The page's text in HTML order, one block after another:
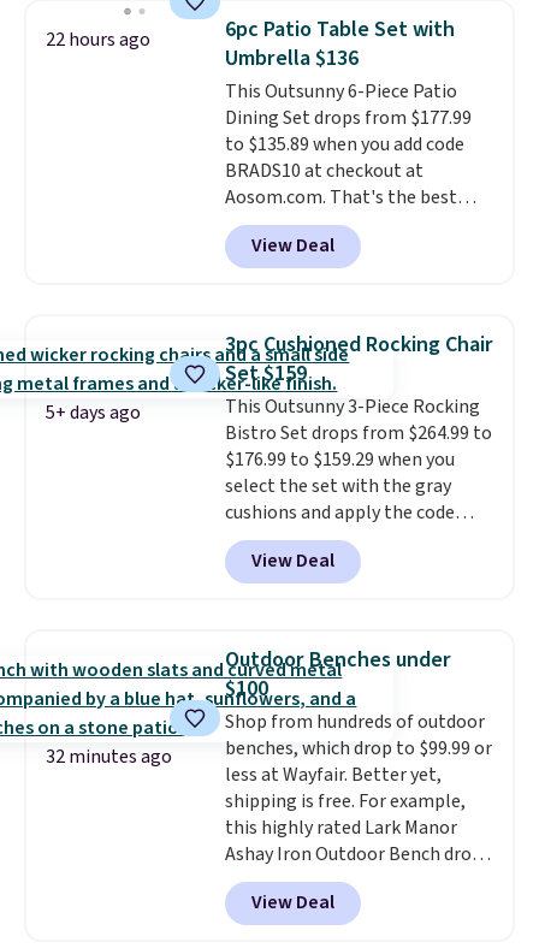
The best part is that it comes
with cushions, which is not
always the case for similar
bistro sets.It's also available in
Beige for slightly more.
22 hours ago
6pc Patio Table Set with
Umbrella $136
This Outsunny 6-Piece Patio
Dining Set drops from $177.99
to $135.89 when you add code
BRADS10 at checkout at
Aosom.com. That's the best
price anywhere. Other major
stores have this exact Outsunny
set priced for closer to $160 or
matching chairs, a 31.5" table,
and an umbrella. Each chair has
breathable fabric too so you
won't get too hot.Two colors
are available at this price and
one extra Gray color is available
for slightly more.
View Deal
5+ days ago
3pc Cushioned Rocking Chair
Set $159
This Outsunny 3-Piece Rocking
Bistro Set drops from $264.99 to
$176.99 to $159.29 when you
select the set with the gray
cushions and apply the code
BRADS10 during checkout at
Aosom. This set includes two
rocking chairs with cushions and
hand woven PE rattan that is
weather resistant. Similar sets
are selling elsewhere for
$300-$350. This price also beats
last year's best price by almost
$20!Shipping is free.
View Deal
32 minutes ago
Outdoor Benches under
$100
Shop from hundreds of outdoor
benches, which drop to $99.99 or
less at Wayfair. Better yet,
shipping is free. For example,
this highly rated Lark Manor
Ashay Iron Outdoor Bench drops
from $82.99 to $61.99. Other
stores sell similar ones for at
least $100. It comfortably fits
View Deal